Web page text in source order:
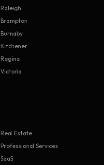
Raleigh
Brampton
Burnaby
Kitchener
Regina
Victoria
Real Estate
Professional Services
SaaS